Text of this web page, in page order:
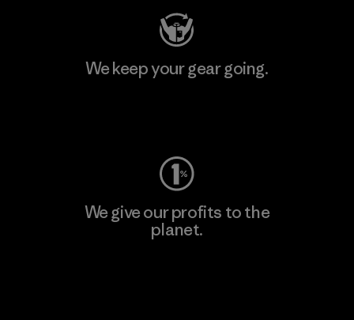
We keep your gear going.
We give our profits to the
planet.